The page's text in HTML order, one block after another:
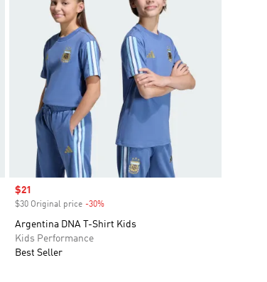
Sale price
$21
$30 Original price -30%Discount
Argentina DNA T-Shirt Kids
Kids Performance
Best Seller